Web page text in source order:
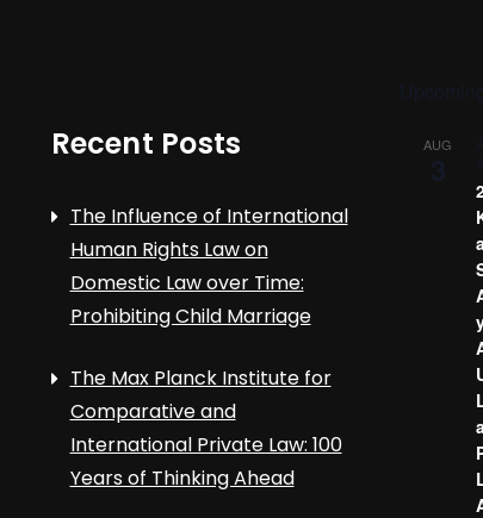
Recent Posts
The Influence of International
Human Rights Law on
Domestic Law over Time:
Prohibiting Child Marriage
The Max Planck Institute for
Comparative and
International Private Law: 100
Years of Thinking Ahead
AUG